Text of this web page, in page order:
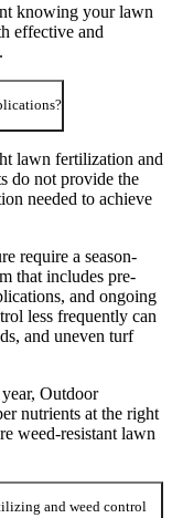
knowing your lawn
effective and
lawn fertilization and
do not provide the
needed to achieve
require a season-
that includes pre-
and ongoing
less frequently can
and uneven turf
Outdoor
nutrients at the right
weed-resistant lawn
and weed control